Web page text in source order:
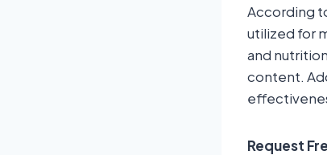
According
utilized for
and
content.
Request